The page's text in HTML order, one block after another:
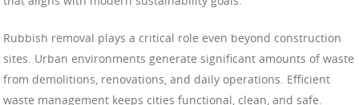
Rubbish removal plays a critical role even beyond construction
sites. Urban environments generate significant amounts of waste
from demolitions, renovations, and daily operations. Efficient
waste management keeps cities functional, clean, and safe.